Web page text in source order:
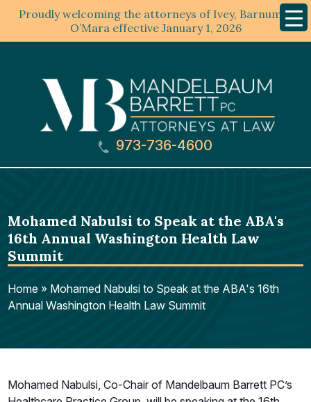
Proudly welcoming the attorneys of Ivey, Barnum &
O’Mara effective January 1, 2026
Menu
973-736-4600
Mohamed Nabulsi to Speak at the ABA's
16th Annual Washington Health Law
Summit
Home » Mohamed Nabulsi to Speak at the ABA's 16th
Annual Washington Health Law Summit
Mohamed Nabulsi, Co-Chair of Mandelbaum Barrett PC’s